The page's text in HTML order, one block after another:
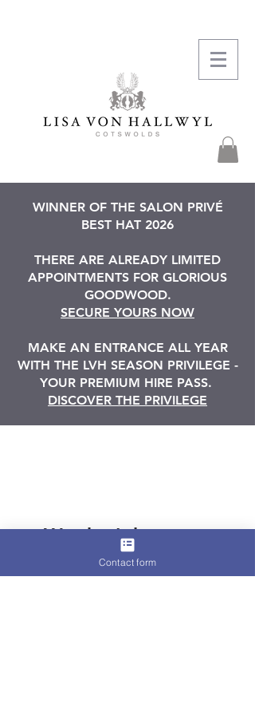
WINNER OF THE SALON PRIVÉ
BEST HAT 2026
THERE ARE ALREADY LIMITED
APPOINTMENTS FOR GLORIOUS
GOODWOOD.
SECURE YOURS NOW
MAKE AN ENTRANCE ALL YEAR
WITH THE LVH SEASON PRIVILEGE -
YOUR PREMIUM HIRE PASS.
DISCOVER THE PRIVILEGE
We don’t have any
products to
show here right now.
Contact form